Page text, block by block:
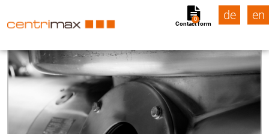
Contact form
0 de en